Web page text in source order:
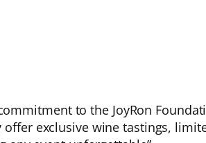
to the JoyRon
exclusive wine tastings,